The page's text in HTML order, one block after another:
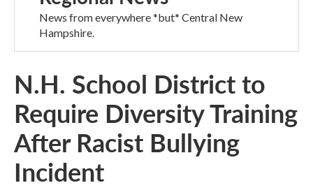
News from everywhere *but* Central New
Hampshire.
N.H. School District to
Require Diversity Training
After Racist Bullying
Incident